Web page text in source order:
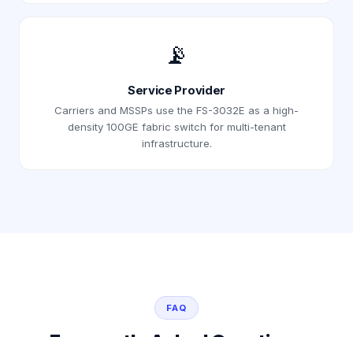
📡
Service Provider
Carriers and MSSPs use the FS-3032E as a high-
density 100GE fabric switch for multi-tenant
infrastructure.
FAQ